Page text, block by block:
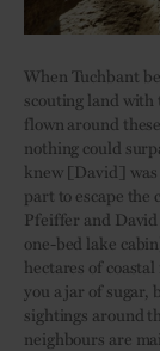
When Tuchbant
scouting land
flown around
nothing could
knew [David] was
part to escape
Pfeiffer and
one-bed lake
hectares of
you a jar of sugar,
sightings around
neighbours are